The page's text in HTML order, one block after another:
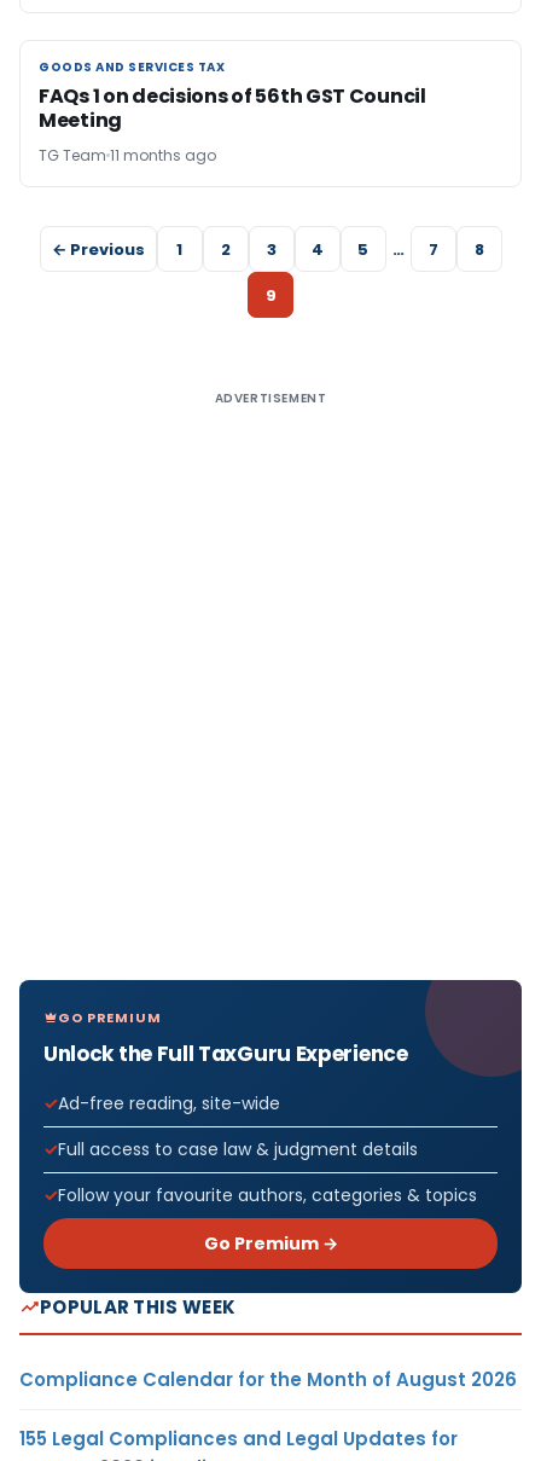
GOODS AND SERVICES TAX
GOODS AND SERVICES TAX
FAQs 1 on decisions of 56th GST Council
Meeting
TG Team 11 months ago
← Previous 1 2 3 4 5 … 7
8
9
ADVERTISEMENT
GO PREMIUM
Unlock the Full TaxGuru Experience
Ad-free reading, site-wide
Full access to case law & judgment details
Follow your favourite authors, categories & topics
Go Premium →
POPULAR THIS WEEK
Compliance Calendar for the Month of August 2026
155 Legal Compliances and Legal Updates for